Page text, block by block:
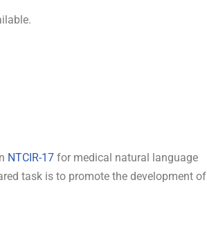
NTCIR-17 for medical natural language
task is to promote the development of